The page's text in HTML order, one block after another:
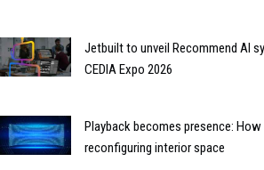
Jetbuilt to unveil Recommend AI
CEDIA Expo 2026
Playback becomes presence:
reconfiguring interior space